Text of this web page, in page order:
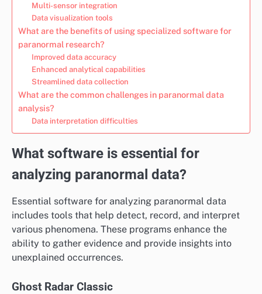
Multi-sensor integration
Data visualization tools
What are the benefits of using specialized software for
paranormal research?
Improved data accuracy
Enhanced analytical capabilities
Streamlined data collection
What are the common challenges in paranormal data
analysis?
Data interpretation difficulties
What software is essential for
analyzing paranormal data?
Essential software for analyzing paranormal data
includes tools that help detect, record, and interpret
various phenomena. These programs enhance the
ability to gather evidence and provide insights into
unexplained occurrences.
Ghost Radar Classic